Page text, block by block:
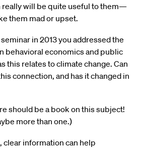
really will be quite useful to them—
them mad or upset.
in 2013 you addressed the
behavioral economics and public
this relates to climate change. Can
connection, and has it changed in
should be a book on this subject!
more than one.)
clear information can help